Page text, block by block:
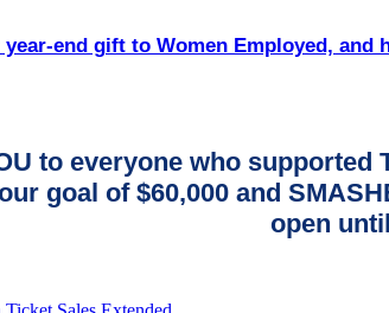
year-end gift to Women Employed,
to everyone who
goal of $60,000 and
open